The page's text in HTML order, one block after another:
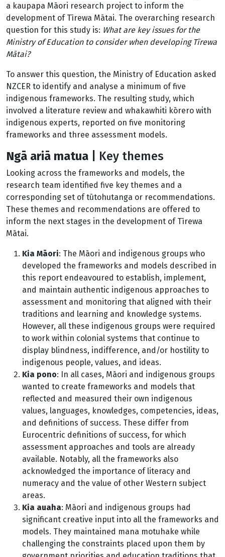
a kaupapa Māori research project to inform the
development of Tīrewa Mātai. The overarching research
question for this study is: What are key issues for the
Ministry of Education to consider when developing Tīrewa
Mātai?
To answer this question, the Ministry of Education asked
NZCER to identify and analyse a minimum of five
indigenous frameworks. The resulting study, which
involved a literature review and whakawhiti kōrero with
indigenous experts, reported on five monitoring
frameworks and three assessment models.
Ngā ariā matua Key themes
Looking across the frameworks and models, the
research team identified five key themes and a
corresponding set of tūtohutanga or recommendations.
These themes and recommendations are offered to
inform the next stages in the development of Tīrewa
Mātai.
Kia Māori: The Māori and indigenous groups who
developed the frameworks and models described in
this report endeavoured to establish, implement,
and maintain authentic indigenous approaches to
assessment and monitoring that aligned with their
traditions and learning and knowledge systems.
However, all these indigenous groups were required
to work within colonial systems that continue to
display blindness, indifference, and/or hostility to
indigenous people, values, and ideas.
Kia pono: In all cases, Māori and indigenous groups
wanted to create frameworks and models that
reflected and measured their own indigenous
values, languages, knowledges, competencies, ideas,
and definitions of success. These differ from
Eurocentric definitions of success, for which
assessment approaches and tools are already
available. Notably, all the frameworks also
acknowledged the importance of literacy and
numeracy and the value of other Western subject
areas.
Kia auaha: Māori and indigenous groups had
significant creative input into all the frameworks and
models. They maintained mana motuhake while
challenging the constraints placed upon them by